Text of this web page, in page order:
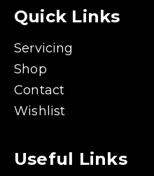
Quick Links
Servicing
Shop
Contact
Wishlist
Useful Links